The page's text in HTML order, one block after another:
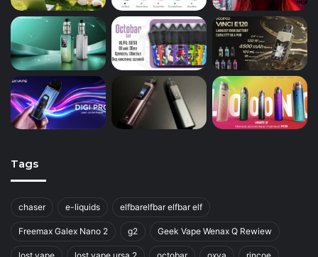
Tags
chaser e-liquids elfbarelfbar elfbar elf
Freemax Galex Nano 2 g2 Geek Vape Wenax Q Rewiew